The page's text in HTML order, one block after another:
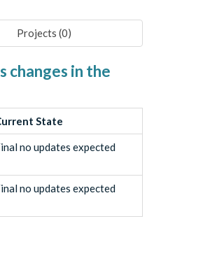
Projects (0)
changes in the
State
no updates expected
no updates expected